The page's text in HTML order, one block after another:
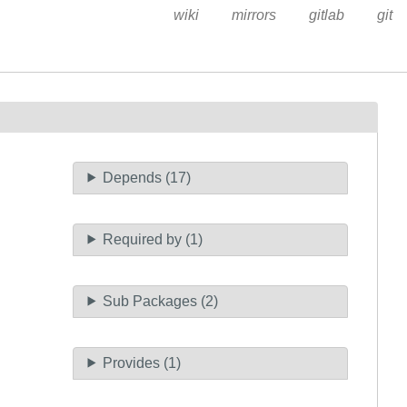
wiki mirrors gitlab git
Depends (17)
Required by (1)
Sub Packages (2)
Provides (1)